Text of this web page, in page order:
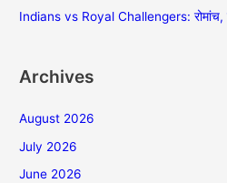
Indians vs Royal Challengers: रोमांच,
Archives
August 2026
July 2026
June 2026